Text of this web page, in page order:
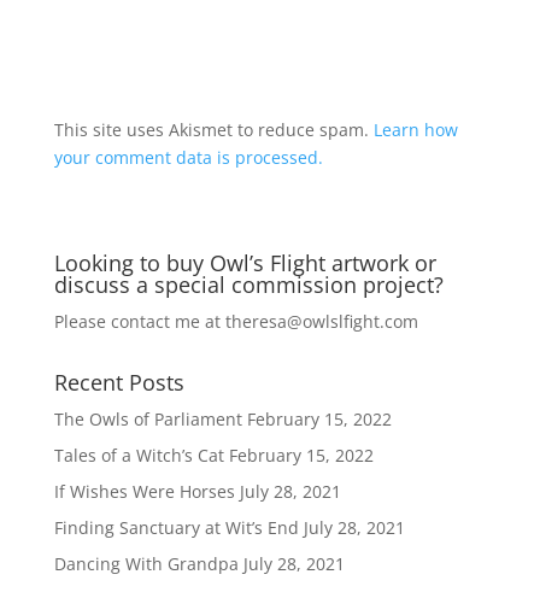
t
e
t
i
v
:
This site uses Akismet to reduce spam. Learn how
your comment data is processed.
Looking to buy Owl’s Flight artwork or
discuss a special commission project?
Please contact me at theresa@owlslfight.com
Recent Posts
The Owls of Parliament February 15, 2022
Tales of a Witch’s Cat February 15, 2022
If Wishes Were Horses July 28, 2021
Finding Sanctuary at Wit’s End July 28, 2021
Dancing With Grandpa July 28, 2021